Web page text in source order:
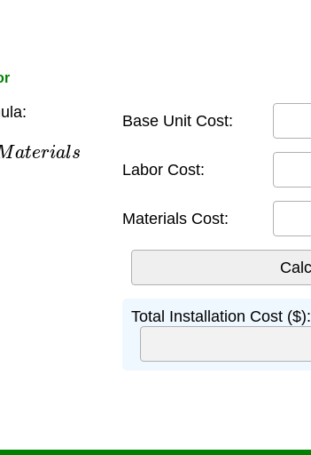
te ri s
Base Unit Cost:
Labor Cost:
Materials Cost:
Total Installation Cost ($):